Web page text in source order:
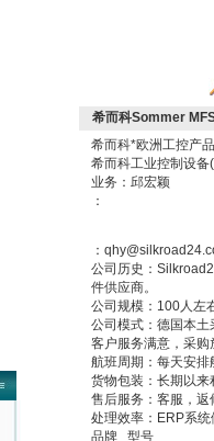
希而科Sommer
希而科*欧洲工控产
希而科工业控制设
业务：邱宏颖
：
：
公司历史：
件供应商。
公司规模：100人左
公司模式：德国本
客户服务满意，采购
航班周期：每天安
货物包装：长期以
售后服务：客服，
处理效率：ERP系
品牌 型号